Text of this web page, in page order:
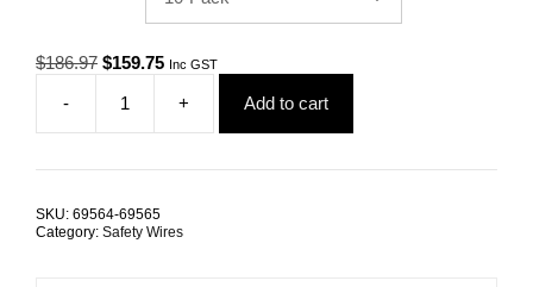
$186.97 Original
was:
$186.97.
$159.75Current
is:
$159.75.
Inc GST
-
Safety
Tether
+ Add to cart
SKU: 69564-69565
Category: Safety Wires